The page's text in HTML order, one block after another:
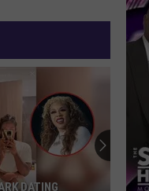
DATING